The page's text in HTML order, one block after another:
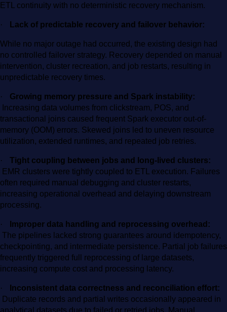
ETL continuity with no deterministic recovery mechanism.
· Lack of predictable recovery and failover behavior:
While no major outage had occurred, the existing design had
no controlled failover strategy. Recovery depended on manual
intervention, cluster recreation, and job restarts, resulting in
unpredictable recovery times.
·
Growing memory pressure and Spark instability:
Increasing data volumes from clickstream, POS, and
transactional joins caused frequent Spark executor out-of-
memory (OOM) errors. Skewed joins led to uneven resource
utilization, extended runtimes, and repeated job retries.
·
Tight coupling between jobs and long-lived clusters:
EMR clusters were tightly coupled to ETL execution. Failures
often required manual debugging and cluster restarts,
increasing operational overhead and delaying downstream
processing.
·
Improper data handling and reprocessing overhead:
The pipelines lacked strong guarantees around idempotency,
checkpointing, and intermediate persistence. Partial job failures
frequently triggered full reprocessing of large datasets,
increasing compute cost and processing latency.
·
Inconsistent data correctness and reconciliation effort:
Duplicate records and partial writes occasionally appeared in
analytical datasets due to failed or retried jobs. Manual